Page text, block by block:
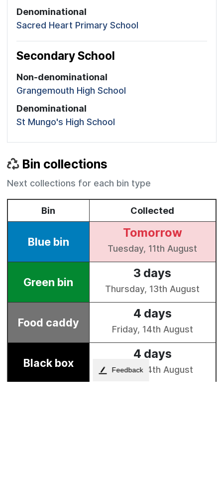
Denominational
Sacred Heart Primary School
Secondary School
Non-denominational
Grangemouth High School
Denominational
St Mungo's High School
Bin collections
Next collections for each bin type
Feedback